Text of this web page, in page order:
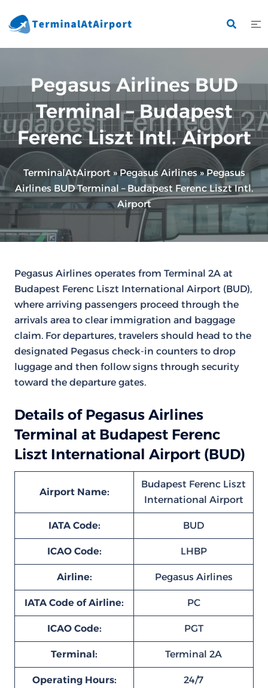
to
Pegasus Airlines BUD
Terminal – Budapest
Ferenc Liszt Intl. Airport
TerminalAtAirport »Pegasus Airlines»Pegasus
Airlines BUD Terminal – Budapest Ferenc Liszt Intl.
Airport
Pegasus Airlines operates from Terminal 2A at
Budapest Ferenc Liszt International Airport (BUD),
where arriving passengers proceed through the
arrivals area to clear immigration and baggage
claim. For departures, travelers should head to the
designated Pegasus check-in counters to drop
luggage and then follow signs through security
toward the departure gates.
Details of Pegasus Airlines
Terminal at Budapest Ferenc
Liszt International Airport (BUD)
Airport Name:
Budapest Ferenc Liszt
International Airport
IATA Code: BUD
ICAO Code: LHBP
Airline: Pegasus Airlines
IATA Code of Airline: PC
ICAO Code: PGT
Terminal: Terminal 2A
Operating Hours: 24/7